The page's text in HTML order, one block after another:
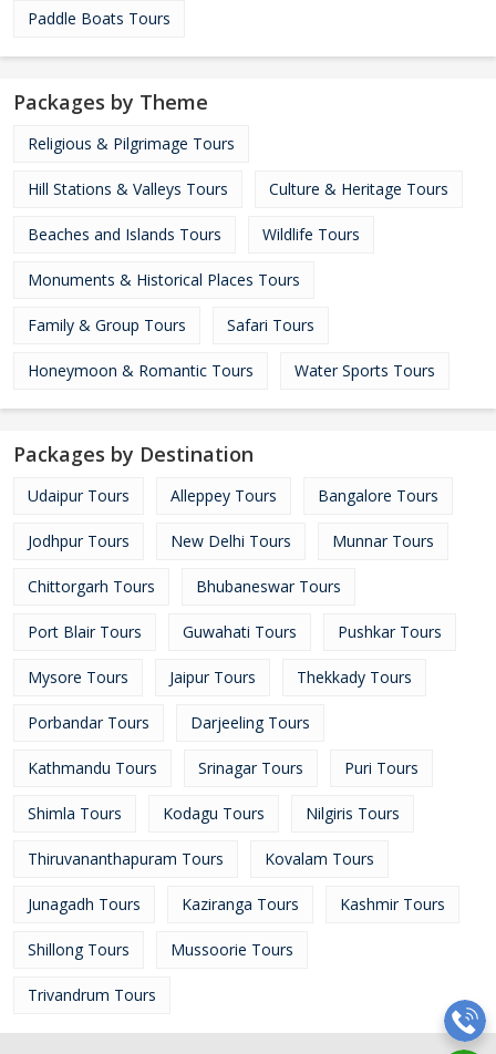
Paddle Boats Tours
Packages by Theme
Religious & Pilgrimage Tours
Hill Stations & Valleys Tours Culture & Heritage Tours
Beaches and Islands Tours Wildlife Tours
Monuments & Historical Places Tours
Family & Group Tours Safari Tours
Honeymoon & Romantic Tours Water Sports Tours
Packages by Destination
Udaipur Tours Alleppey Tours Bangalore Tours
Jodhpur Tours New Delhi Tours Munnar Tours
Chittorgarh Tours Bhubaneswar Tours
Port Blair Tours Guwahati Tours Pushkar Tours
Mysore Tours Jaipur Tours Thekkady Tours
Porbandar Tours Darjeeling Tours
Kathmandu Tours Srinagar Tours Puri Tours
Shimla Tours Kodagu Tours Nilgiris Tours
Thiruvananthapuram Tours Kovalam Tours
Junagadh Tours Kaziranga Tours Kashmir Tours
Shillong Tours Mussoorie Tours
Trivandrum Tours